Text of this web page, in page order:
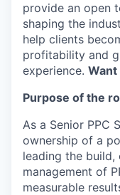
provide an open
shaping the
help clients
profitability and
experience.
Purpose of the
As a Senior PPC
ownership of a
leading the build,
management of
measurable